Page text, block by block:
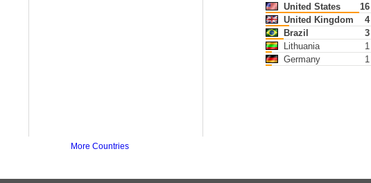
United States 16
United Kingdom
4
Brazil
3
Lithuania
1
Germany
1
More Countries